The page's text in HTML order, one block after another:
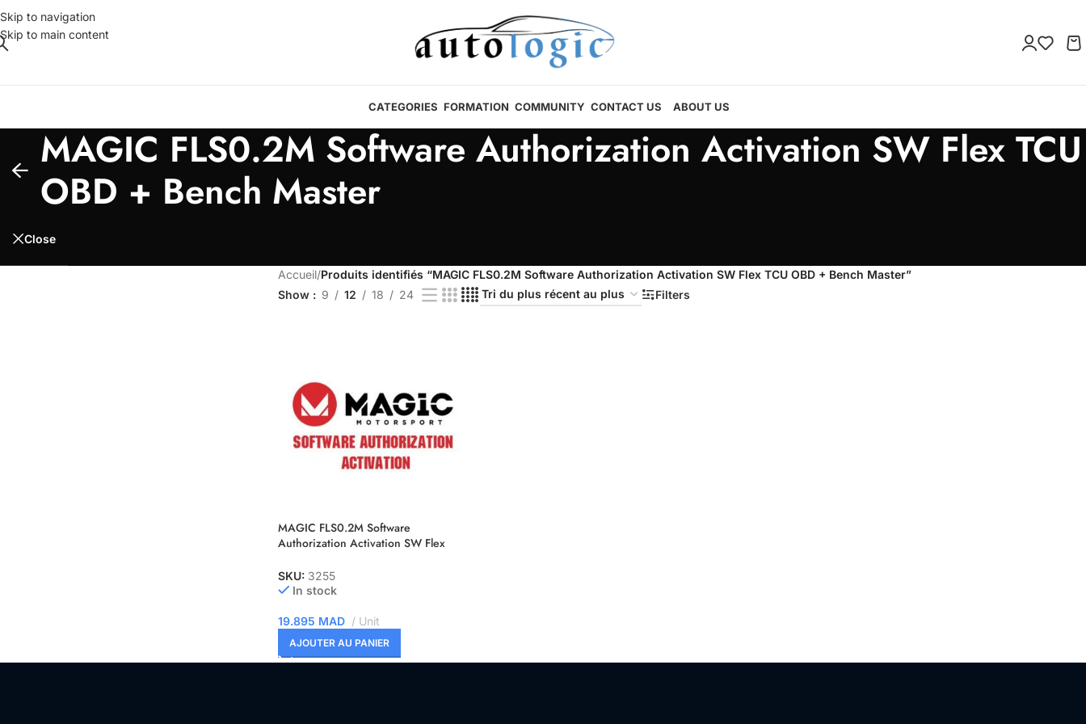
Skip to navigation
Skip to main content
CATEGORIES FORMATION COMMUNITY CONTACT US ABOUT US
MAGIC FLS0.2M Software Authorization Activation SW Flex TCU
OBD + Bench Master
Close
Accueil/Produits identifiés “MAGIC FLS0.2M Software Authorization Activation SW Flex TCU OBD + Bench Master”
Show
9 12 18 24 Filters
MAGIC FLS0.2M Software
Authorization Activation SW Flex
SKU: 3255
In stock
19.895 MAD Unit
AJOUTER AU PANIER